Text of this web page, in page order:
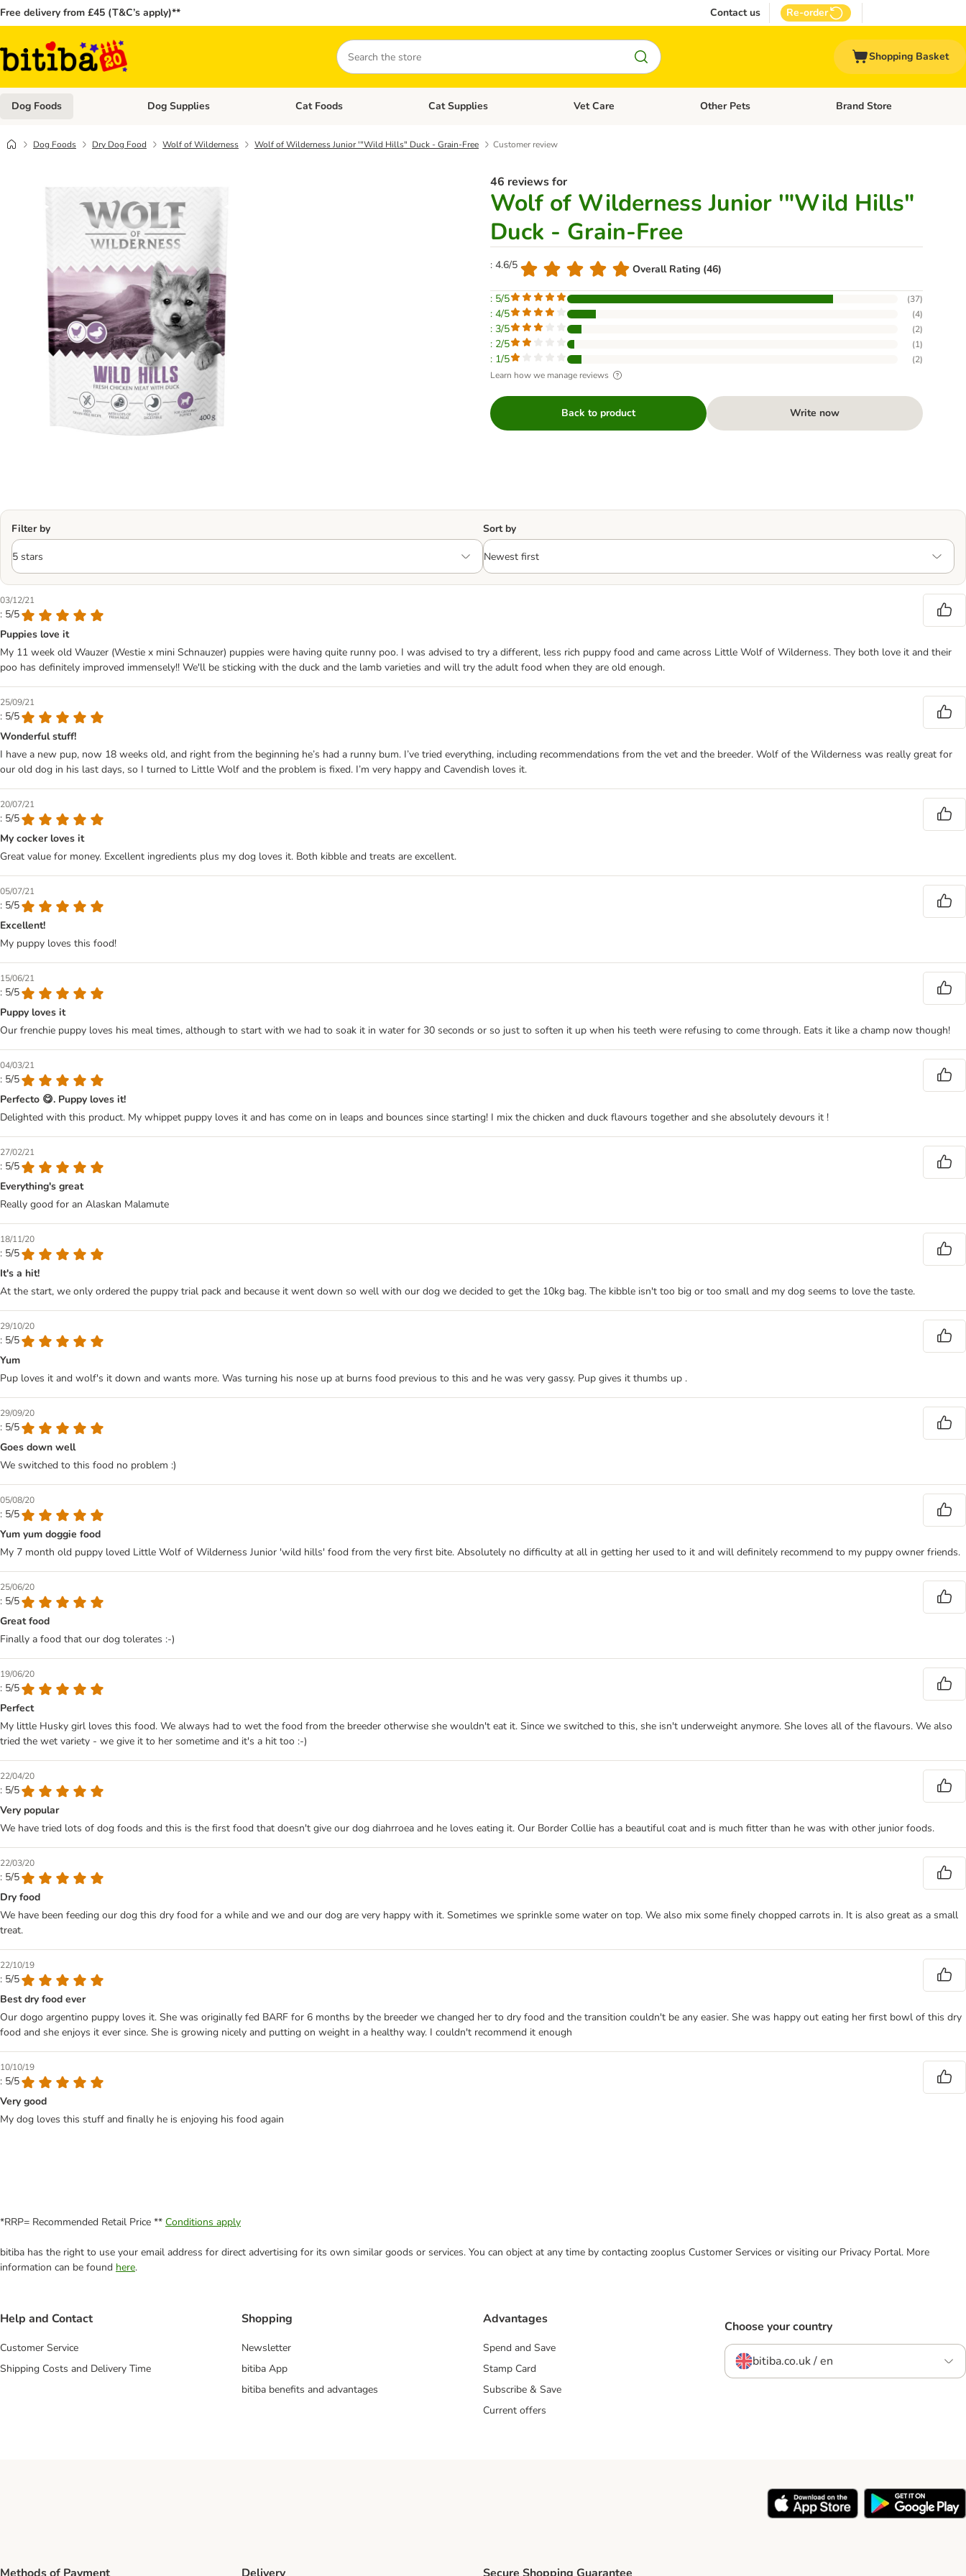
Free delivery from £45 (T&C’s apply)** Contact us Re-order
Search
Shopping Basket
Dog Foods Open category menu: Dog Foods
Dog Supplies Open category menu: Dog Supplies
Cat Foods Open category menu: Cat Foods
Cat Supplies Open category menu: Cat Supplies
Vet Care Open category menu: Vet Care
Other Pets Open category menu: Other
Brand Store
Dog Foods Dry Dog Food Wolf of Wilderness Wolf of Wilderness Junior '"Wild Hills" Duck - Grain-Free Customer review
46 reviews for
Wolf of Wilderness Junior '"Wild Hills"
Duck - Grain-Free
: 4.6/5 Overall Rating (46)
: 5/5 (37)
: 4/5 (4)
: 3/5 (2)
: 2/5 (1)
: 1/5 (2)
Learn how we manage reviews
Back to product Write now
Filter by Sort by
03/12/21
: 5/5
Puppies love it
My 11 week old Wauzer (Westie x mini Schnauzer) puppies were having quite runny poo. I was advised to try a different, less rich puppy food and came across Little Wolf of Wilderness. They both love it and their
poo has definitely improved immensely!! We'll be sticking with the duck and the lamb varieties and will try the adult food when they are old enough.
25/09/21
: 5/5
Wonderful stuff!
I have a new pup, now 18 weeks old, and right from the beginning he’s had a runny bum. I’ve tried everything, including recommendations from the vet and the breeder. Wolf of the Wilderness was really great for
our old dog in his last days, so I turned to Little Wolf and the problem is fixed. I’m very happy and Cavendish loves it.
20/07/21
: 5/5
My cocker loves it
Great value for money. Excellent ingredients plus my dog loves it. Both kibble and treats are excellent.
05/07/21
: 5/5
Excellent!
My puppy loves this food!
15/06/21
: 5/5
Puppy loves it
Our frenchie puppy loves his meal times, although to start with we had to soak it in water for 30 seconds or so just to soften it up when his teeth were refusing to come through. Eats it like a champ now though!
04/03/21
: 5/5
Perfecto 😋. Puppy loves it!
Delighted with this product. My whippet puppy loves it and has come on in leaps and bounces since starting! I mix the chicken and duck flavours together and she absolutely devours it !
27/02/21
: 5/5
Everything's great
Really good for an Alaskan Malamute
18/11/20
: 5/5
It's a hit!
At the start, we only ordered the puppy trial pack and because it went down so well with our dog we decided to get the 10kg bag. The kibble isn't too big or too small and my dog seems to love the taste.
29/10/20
: 5/5
Yum
Pup loves it and wolf's it down and wants more. Was turning his nose up at burns food previous to this and he was very gassy. Pup gives it thumbs up .
29/09/20
: 5/5
Goes down well
We switched to this food no problem :)
05/08/20
: 5/5
Yum yum doggie food
My 7 month old puppy loved Little Wolf of Wilderness Junior 'wild hills' food from the very first bite. Absolutely no difficulty at all in getting her used to it and will definitely recommend to my puppy owner friends.
25/06/20
: 5/5
Great food
Finally a food that our dog tolerates :-)
19/06/20
: 5/5
Perfect
My little Husky girl loves this food. We always had to wet the food from the breeder otherwise she wouldn't eat it. Since we switched to this, she isn't underweight anymore. She loves all of the flavours. We also
tried the wet variety - we give it to her sometime and it's a hit too :-)
22/04/20
: 5/5
Very popular
We have tried lots of dog foods and this is the first food that doesn't give our dog diahrroea and he loves eating it. Our Border Collie has a beautiful coat and is much fitter than he was with other junior foods.
22/03/20
: 5/5
Dry food
We have been feeding our dog this dry food for a while and we and our dog are very happy with it. Sometimes we sprinkle some water on top. We also mix some finely chopped carrots in. It is also great as a small
treat.
22/10/19
: 5/5
Best dry food ever
Our dogo argentino puppy loves it. She was originally fed BARF for 6 months by the breeder we changed her to dry food and the transition couldn't be any easier. She was happy out eating her first bowl of this dry
food and she enjoys it ever since. She is growing nicely and putting on weight in a healthy way. I couldn't recommend it enough
10/10/19
: 5/5
Very good
My dog loves this stuff and finally he is enjoying his food again
*RRP= Recommended Retail Price ** Conditions apply
bitiba has the right to use your email address for direct advertising for its own similar goods or services. You can object at any time by contacting zooplus Customer Services or visiting our Privacy Portal. More
information can be found here.
Help and Contact
Customer Service
Shipping Costs and Delivery Time
Shopping
Newsletter
bitiba App
bitiba benefits and advantages
Advantages
Spend and Save
Stamp Card
Subscribe & Save
Current offers
Choose your country
bitiba.co.uk / en